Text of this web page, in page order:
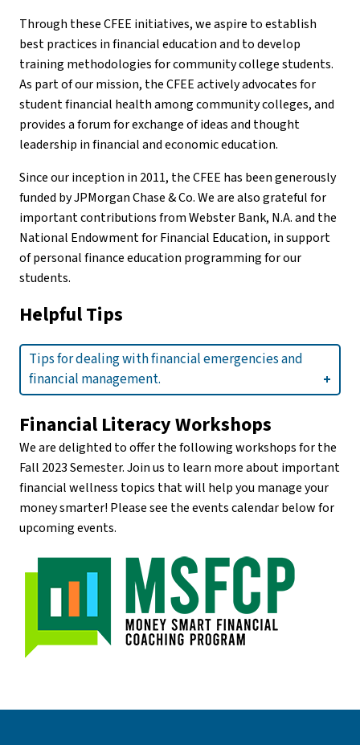
Through these CFEE initiatives, we aspire to establish
best practices in financial education and to develop
training methodologies for community college students.
As part of our mission, the CFEE actively advocates for
student financial health among community colleges, and
provides a forum for exchange of ideas and thought
leadership in financial and economic education.
Since our inception in 2011, the CFEE has been generously
funded by JPMorgan Chase & Co. We are also grateful for
important contributions from Webster Bank, N.A. and the
National Endowment for Financial Education, in support
of personal finance education programming for our
students.
Helpful Tips
Tips for dealing with financial emergencies and
financial management.
Financial Literacy Workshops
We are delighted to offer the following workshops for the
Fall 2023 Semester. Join us to learn more about important
financial wellness topics that will help you manage your
money smarter! Please see the events calendar below for
upcoming events.